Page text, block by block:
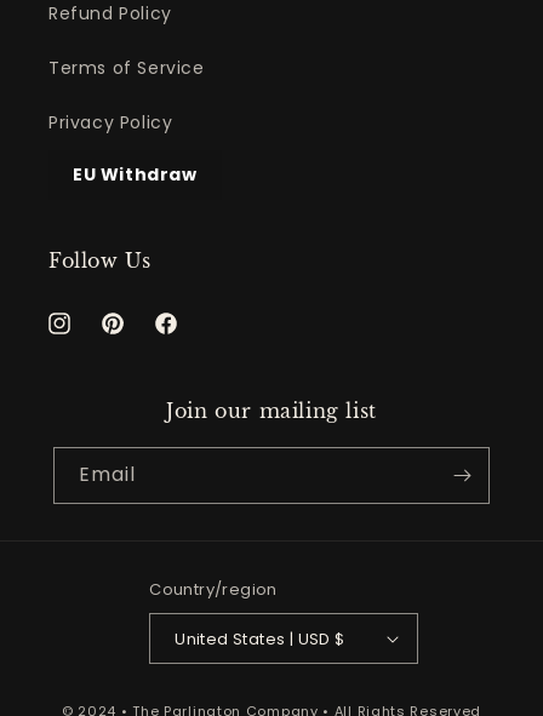
Refund Policy
Terms of Service
Privacy Policy
EU Withdraw
Follow Us
InstagramPinterestFacebook
Join our mailing list
Email
Country/region
United States | USD $
© 2024 • The Parlington Company • All Rights Reserved